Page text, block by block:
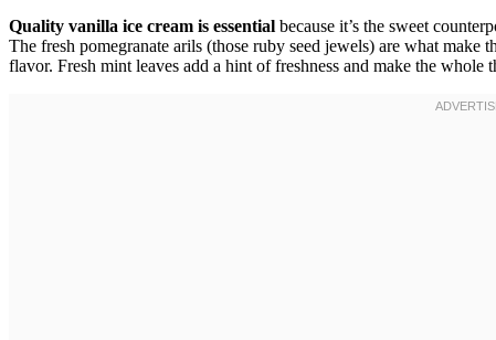
Quality vanilla ice cream is essential because it’s the sweet
The fresh pomegranate arils (those ruby seed jewels) are what
flavor. Fresh mint leaves add a hint of freshness and make the whole